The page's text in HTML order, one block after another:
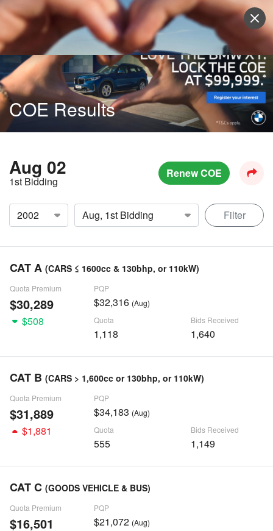
Sell Vehicle Login
COE Results
Aug 02
1st Bidding
Renew COE
Filter
CAT A (CARS ≤ 1600cc & 130bhp, or 110kW)
Quota Premium
$30,289
PQP
$32,316 (Aug)
$508 Quota
1,118
Bids Received
1,640
CAT B (CARS > 1,600cc or 130bhp, or 110kW)
Quota Premium
$31,889
PQP
$34,183 (Aug)
$1,881 Quota
555
Bids Received
1,149
CAT C (GOODS VEHICLE & BUS)
Quota Premium
$16,501
PQP
$21,072 (Aug)